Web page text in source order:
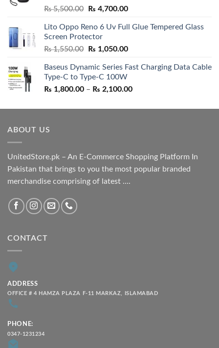
Rated5.00
₨5,500.00
Original
was:
₨ 5,500.00.
₨ 4,700.00Current
is:
Lito Oppo Reno 6 Uv Full Glue Tempered Glass
Screen Protector
₨1,550.00
Original
was:
₨ 1,550.00.
₨ 1,050.00Current
is:
Baseus Dynamic Series Fast Charging Data Cable
Type-C to Type-C 100W
₨ 1,800.00 – ₨ 2,100.00Price
₨ 1,800.00
ABOUT US
UnitedStore.pk – An E-Commerce Shopping Platform In
Pakistan that brings to you the most popular branded
merchandise comprising of latest ....
CONTACT
ADDRESS
OFFICE # 4 HAMZA PLAZA F-11 MARKAZ, ISLAMABAD
PHONE:
0347-1231234